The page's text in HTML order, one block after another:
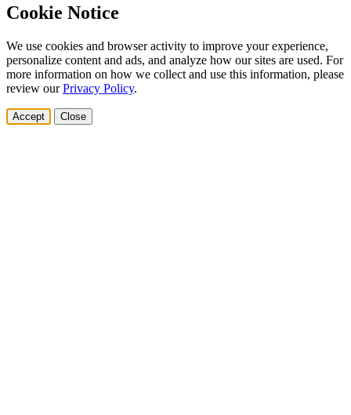
Cookie Notice
We use cookies and browser activity to improve your experience,
personalize content and ads, and analyze how our sites are used. For
more information on how we collect and use this information, please
review ourPrivacy Policy.
Accept Close